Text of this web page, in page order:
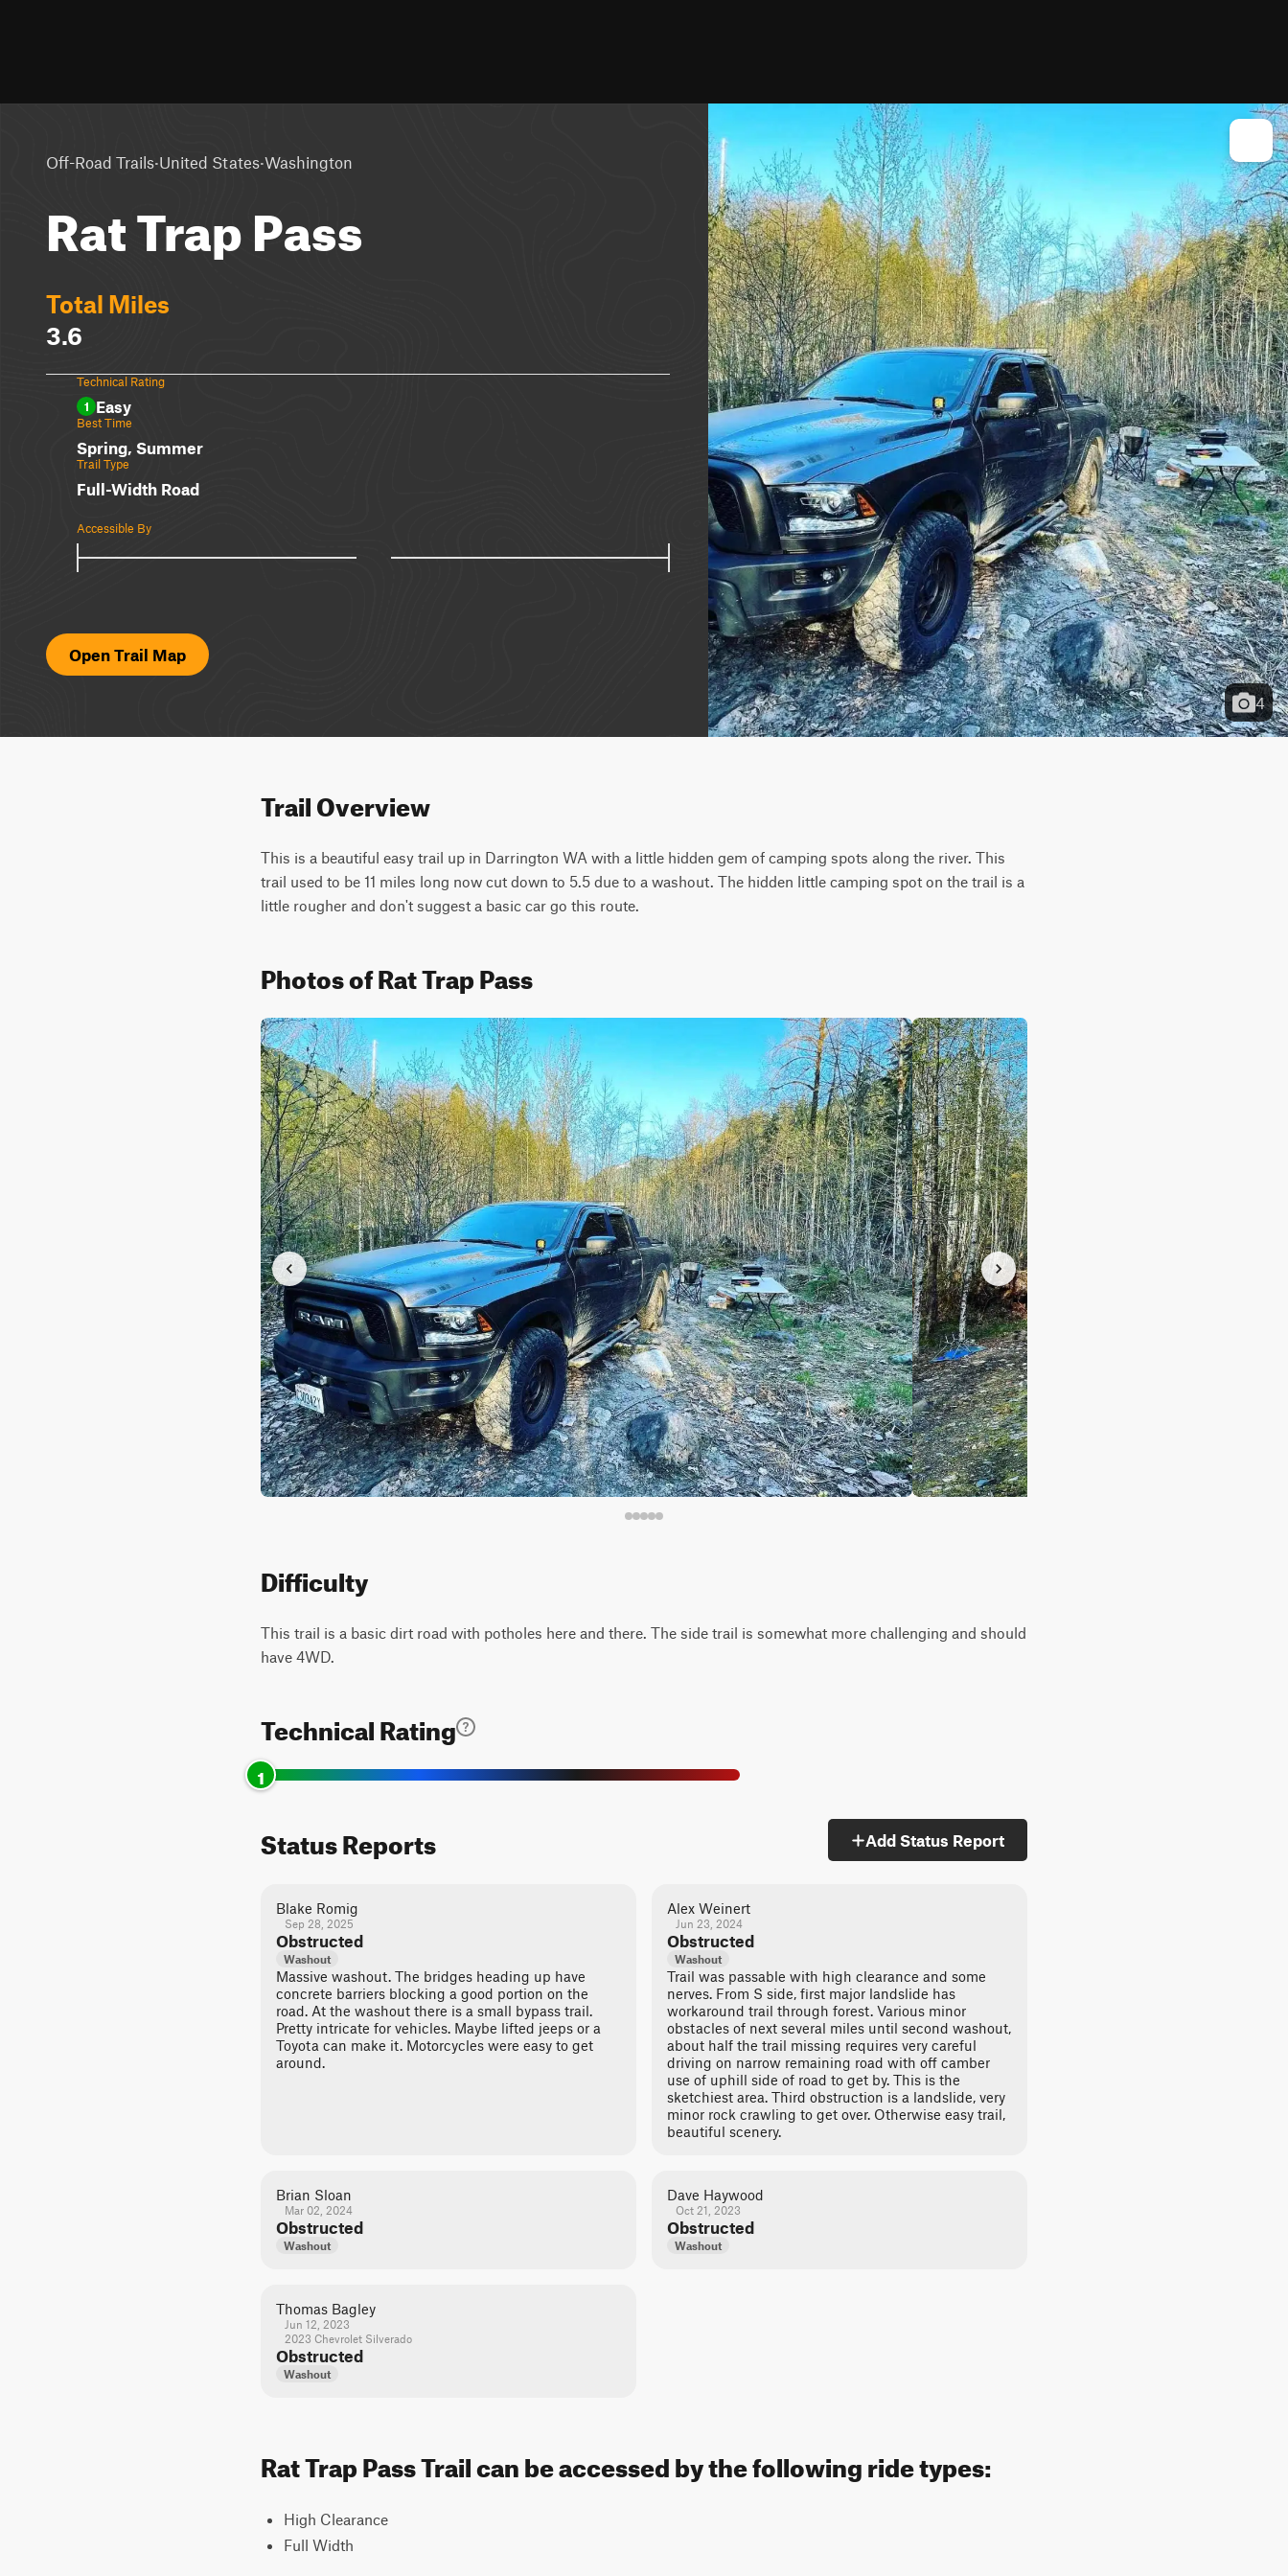
Off-Road Trails·United States·Washington
Rat Trap Pass
Total Miles
3.6
Technical Rating
1 Easy
Best Time
Spring, Summer
Trail Type
Full-Width Road
Accessible By
Open Trail Map
4
Trail Overview
This is a beautiful easy trail up in Darrington WA with a little hidden gem of camping spots along the river. This
trail used to be 11 miles long now cut down to 5.5 due to a washout. The hidden little camping spot on the trail is a
little rougher and don't suggest a basic car go this route.
Photos of Rat Trap Pass
Difficulty
This trail is a basic dirt road with potholes here and there. The side trail is somewhat more challenging and should
have 4WD.
Technical Rating
1
Status Reports Add Status Report
Blake Romig
Sep 28, 2025
Obstructed
Washout
Massive washout. The bridges heading up have
concrete barriers blocking a good portion on the
road. At the washout there is a small bypass trail.
Pretty intricate for vehicles. Maybe lifted jeeps or a
Toyota can make it. Motorcycles were easy to get
around.
Alex Weinert
Jun 23, 2024
Obstructed
Washout
Trail was passable with high clearance and some
nerves. From S side, first major landslide has
workaround trail through forest. Various minor
obstacles of next several miles until second washout,
about half the trail missing requires very careful
driving on narrow remaining road with off camber
use of uphill side of road to get by. This is the
sketchiest area. Third obstruction is a landslide, very
minor rock crawling to get over. Otherwise easy trail,
beautiful scenery.
Brian Sloan
Mar 02, 2024
Obstructed
Washout
Dave Haywood
Oct 21, 2023
Obstructed
Washout
Thomas Bagley
Jun 12, 2023
2023 Chevrolet Silverado
Obstructed
Washout
Rat Trap Pass Trail can be accessed by the following ride types:
High Clearance
Full Width